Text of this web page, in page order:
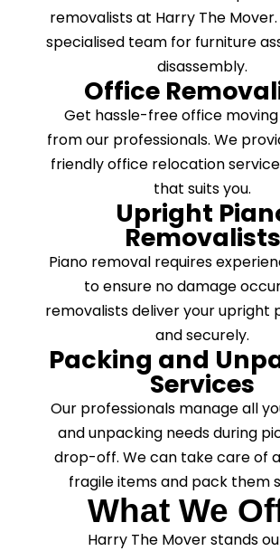
removalists at Harry The
specialised team for furniture
disassembly.
Office
Get hassle-free office
from our professionals. We
friendly office relocation
that suits you.
Upright
Removalists
Piano removal requires
to ensure no damage
removalists deliver your upright
and securely.
Packing and
Services
Our professionals manage all
and unpacking needs during
drop-off. We can take care of
fragile items and pack them
What We
Harry The Mover stands